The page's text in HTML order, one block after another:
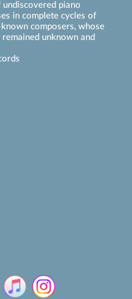
piano
in complete cycles of
composers, whose
unknown and